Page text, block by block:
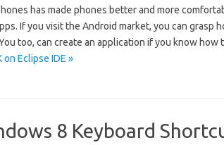
has made phones better and more
If you visit the Android market, you can grasp
too, can create an application if you know
Eclipse IDE »
8 Keyboard